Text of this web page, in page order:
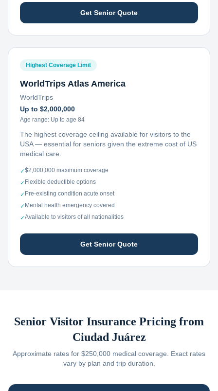
Get Senior Quote
Highest Coverage Limit
WorldTrips Atlas America
WorldTrips
Up to $2,000,000
Age range: Up to age 84
The highest coverage ceiling available for visitors to the
USA — essential for seniors given the extreme cost of US
medical care.
✓$2,000,000 maximum coverage
✓ Flexible deductible options
✓ Pre-existing condition acute onset
✓ Mental health emergency covered
✓Available to visitors of all nationalities
Get Senior Quote
Senior Visitor Insurance Pricing from
Ciudad Juárez
Approximate rates for $250,000 medical coverage. Exact rates
vary by plan and trip duration.